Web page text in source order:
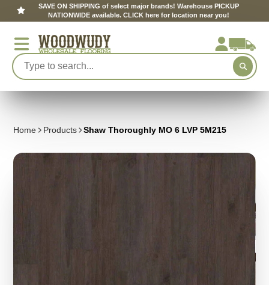
SAVE ON SHIPPING of select major brands! Warehouse PICKUP
NATIONWIDE available. CLICK here for location near you!
Home Products Shaw Thoroughly MO 6 LVP 5M215